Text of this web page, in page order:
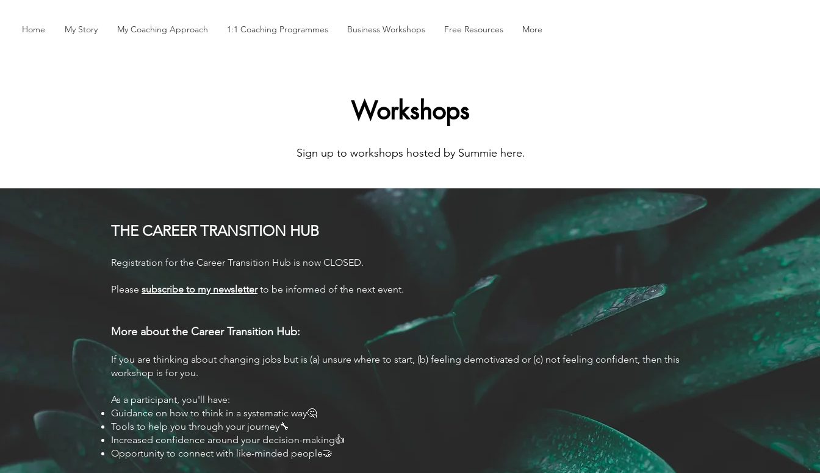
Home My Story My Coaching Approach 1:1 Coaching Programmes Business Workshops Free Resources More
Workshops
Sign up to workshops hosted by Summie here.
THE CAREER TRANSITION HUB
Registration for the Career Transition Hub is now CLOSED.
Please subscribe to my newsletter to be informed of the next event.
More about the Career Transition Hub:
If you are thinking about changing jobs but is (a) unsure where to start, (b) feeling demotivated or (c) not feeling confident, then this
workshop is for you.
As a participant, you'll have:
Guidance on how to think in a systematic way🤔
Tools to help you through your journey🔧
Increased confidence around your decision-making👍
Opportunity to connect with like-minded people🤝